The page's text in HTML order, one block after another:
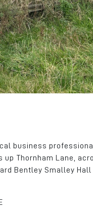
business
Thornham Lane,
Bentley Smalley Hall
continued to grow,
successfully
calibre individuals
of roles.
John Atherton
Group CEO